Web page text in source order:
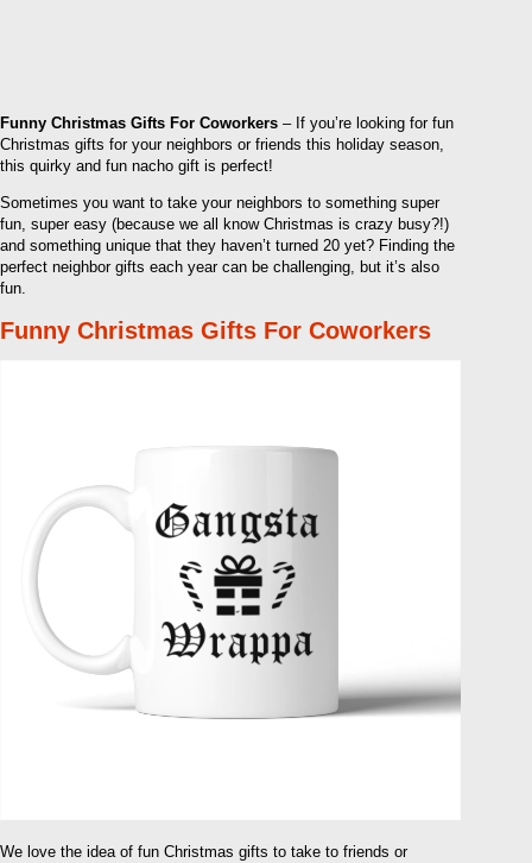
Funny Christmas Gifts For Coworkers – If you’re looking for fun
Christmas gifts for your neighbors or friends this holiday season,
this quirky and fun nacho gift is perfect!
Sometimes you want to take your neighbors to something super
fun, super easy (because we all know Christmas is crazy busy?!)
and something unique that they haven’t turned 20 yet? Finding the
perfect neighbor gifts each year can be challenging, but it’s also
fun.
Funny Christmas Gifts For Coworkers
We love the idea of ​​fun Christmas gifts to take to friends or